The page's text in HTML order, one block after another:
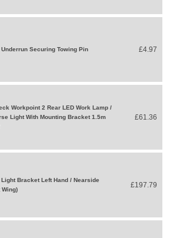
Underrun Securing Towing Pin £4.97
Workpoint 2 Rear LED Work Lamp /
Light With Mounting Bracket 1.5m
£61.36
Light Bracket Left Hand / Nearside
Wing)
£197.79